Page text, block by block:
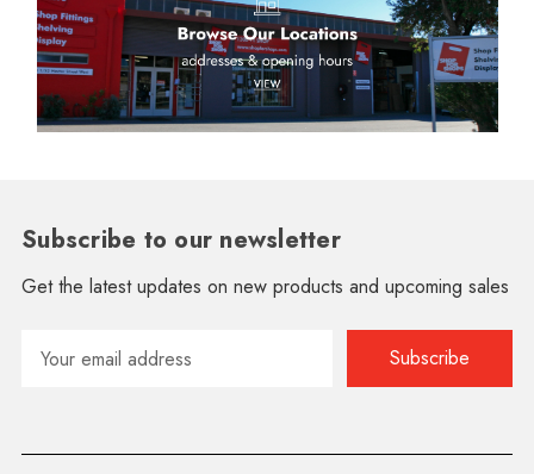
Subscribe to our newsletter
Get the latest updates on new products and upcoming sales
Address